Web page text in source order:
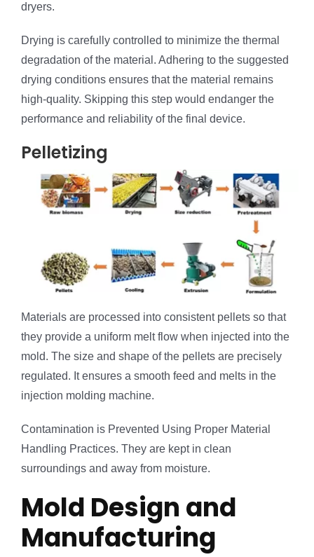
dryers.
Drying is carefully controlled to minimize the thermal
degradation of the material. Adhering to the suggested
drying conditions ensures that the material remains
high-quality. Skipping this step would endanger the
performance and reliability of the final device.
Pelletizing
Materials are processed into consistent pellets so that
they provide a uniform melt flow when injected into the
mold. The size and shape of the pellets are precisely
regulated. It ensures a smooth feed and melts in the
injection molding machine.
Contamination is Prevented Using Proper Material
Handling Practices. They are kept in clean
surroundings and away from moisture.
Mold Design and
Manufacturing